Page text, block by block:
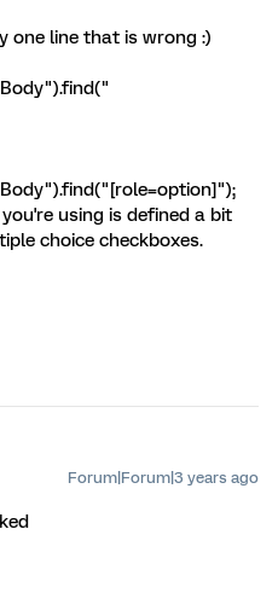
one line that is wrong :)
using is defined a bit
choice checkboxes.
Forum|Forum|3 years ago